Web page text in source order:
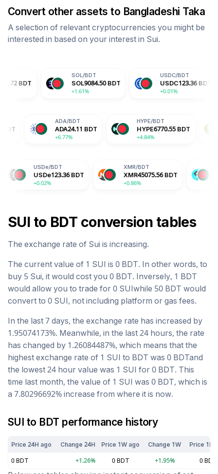
Convert other assets to Bangladeshi Taka
A selection of relevant cryptocurrencies you might be
interested in based on your interest in Sui.
SOL9084.50 BDT
+1.61%
USDC123.36 BDT
+0.01%
TRX40.60 BDT ADA24.11 BDT HYPE
123.36 BDT XMR45075.56 BDT
+0.86%
BGB197.34
-2.04%
SUIto BDTconversion tables
The exchange rate of Sui is increasing.
The current value of 1 SUI is 0 BDT. In other words, to
buy 5 Sui, it would cost you 0 BDT. Inversely, 1 BDT
would allow you to trade for 0 SUIwhile 50 BDT would
convert to 0 SUI, not including platform or gas fees.
In the last 7 days, the exchange rate has increased by
1.95074173%. Meanwhile, in the last 24 hours, the rate
has changed by 1.26084487%, which means that the
highest exchange rate of 1 SUI to BDT was 0 BDTand
the lowest 24 hour value was 1 SUI for 0 BDT. This
time last month, the value of 1 SUI was 0 BDT, which is
a 7.80296692% increase from where it is now.
SUI to BDT performance history
Price 24H ago Change 24H Price 1W ago Change 1W Price 1M
0 BDT +1.26% 0 BDT +1.95% 0 BDT